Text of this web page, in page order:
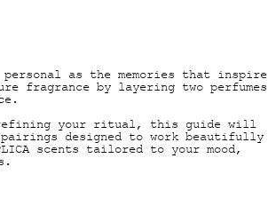
as the memories that inspire
fragrance by layering two perfumes
refining your ritual, this guide will
pairings designed to work beautifully
scents tailored to your mood,